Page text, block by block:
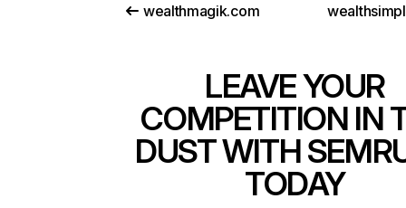
wealthmagik.com
LEAVE YOUR
COMPETITION IN
DUST WITH
TODAY